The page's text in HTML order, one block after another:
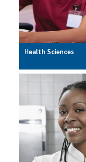
Health Sciences